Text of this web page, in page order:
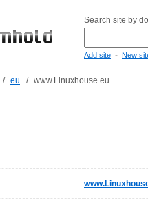
Search site by
Add site - New
/ eu / www.Linuxhouse.eu